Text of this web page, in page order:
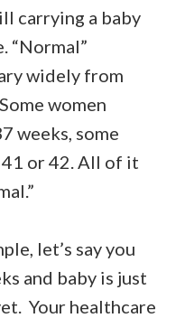
carrying a baby
“Normal”
widely from
women
weeks, some
or 42. All of it
let’s say you
and baby is just
Your healthcare